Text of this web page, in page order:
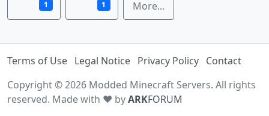
1 1 More...
Terms of Use Legal Notice Privacy Policy Contact
Copyright © 2026 Modded Minecraft Servers. All rights
reserved. Made with ♥ byARKFORUM